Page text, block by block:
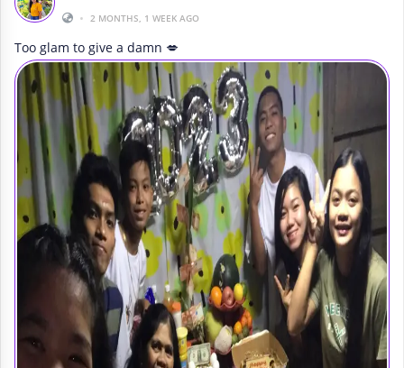
• 2 MONTHS, 1 WEEK AGO
Too glam to give a damn 💋